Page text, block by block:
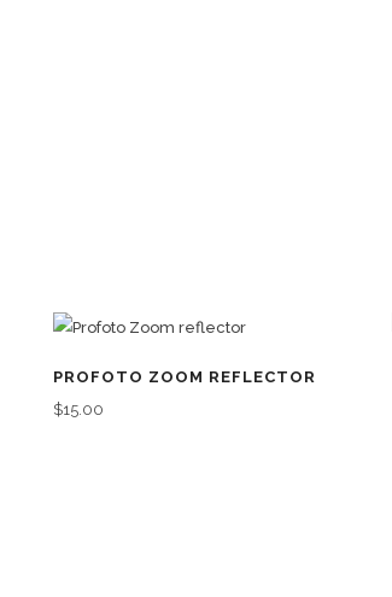
PROFOTO ZOOM REFLECTOR
$15.00